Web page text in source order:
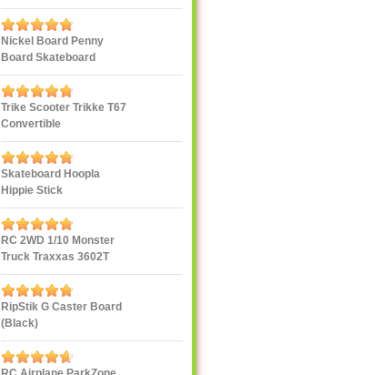
Landwave
Nickel Board Penny
Board Skateboard
Trike Scooter Trikke T67
Convertible
Skateboard Hoopla
Hippie Stick
RC 2WD 1/10 Monster
Truck Traxxas 3602T
1/10
RipStik G Caster Board
(Black)